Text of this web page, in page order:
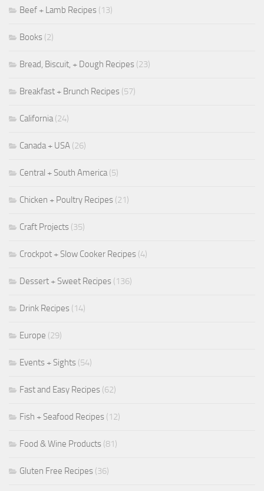
Beef + Lamb Recipes (13)
Books (2)
Bread, Biscuit, + Dough Recipes (23)
Breakfast + Brunch Recipes (57)
California(24)
Canada + USA (26)
Central + South America(5)
Chicken + Poultry Recipes (21)
Craft Projects (35)
Crockpot + Slow Cooker Recipes (4)
Dessert + Sweet Recipes (136)
Drink Recipes (14)
Europe (29)
Events + Sights (54)
Fast and Easy Recipes (62)
Fish + Seafood Recipes (12)
Food & Wine Products (81)
Gluten Free Recipes (36)